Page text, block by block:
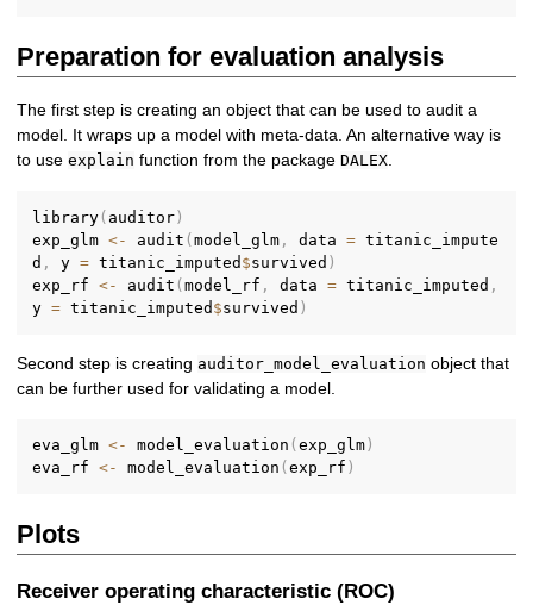
Preparation for evaluation analysis
The first step is creating an object that can be used to audit a
model. It wraps up a model with meta-data. An alternative way is
to useexplain function from the packageDALEX.
library( auditor )
exp_glm <- audit (model_glm , data = titanic_impute
d , y = titanic_imputed $survived )
exp_rf <- audit (model_rf , data = titanic_imputed ,
y = titanic_imputed $survived )
Second step is creating auditor_model_evaluation object that
can be further used for validating a model.
eva_glm <- model_evaluation (exp_glm )
eva_rf <- model_evaluation (exp_rf )
Plots
Receiver operating characteristic (ROC)